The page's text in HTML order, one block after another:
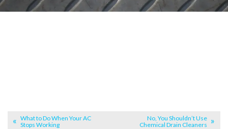
What to Do When Your AC
Stops Working
No, You Shouldn’t Use
Chemical Drain Cleaners